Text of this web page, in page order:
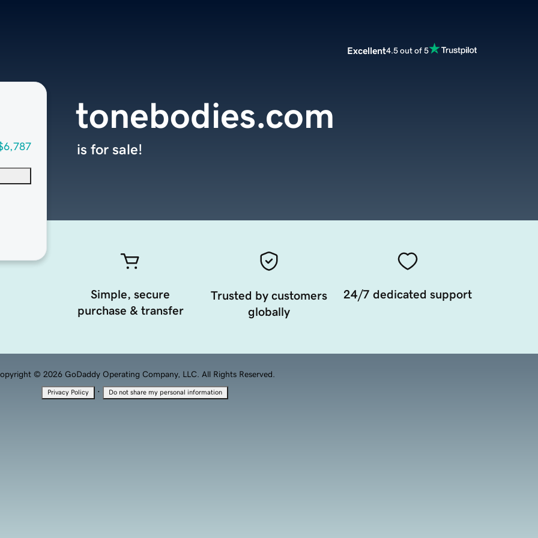
Excellent4.5 out of 5
tonebodies.com
is for sale!
Simple, secure
purchase & transfer
Trusted by customers
globally
24/7 dedicated support
© 2026 GoDaddy Operating Company, LLC. All Rights Reserved.
Privacy Policy · Do not share my personal information